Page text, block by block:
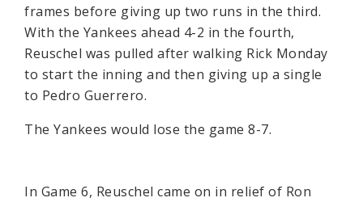
frames before giving up two runs in the third.
With the Yankees ahead 4-2 in the fourth,
Reuschel was pulled after walking Rick Monday
to start the inning and then giving up a single
to Pedro Guerrero.
The Yankees would lose the game 8-7.
In Game 6, Reuschel came on in relief of Ron